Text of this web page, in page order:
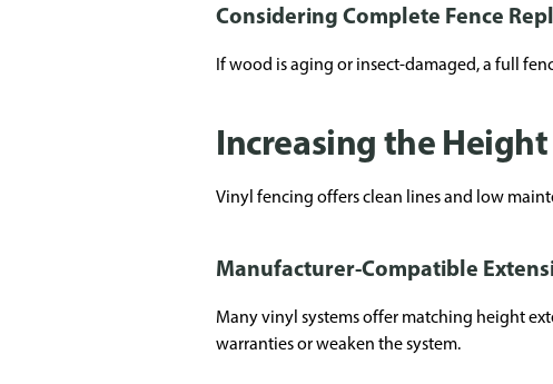
Considering Complete Fence
If wood is aging or insect-damaged, a full
Increasing the Height
Vinyl fencing offers clean lines and low
Manufacturer-Compatible
Many vinyl systems offer matching height
warranties or weaken the system.